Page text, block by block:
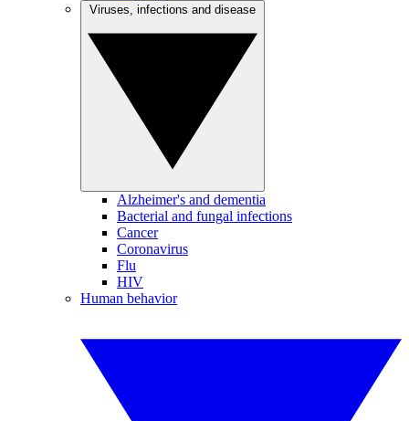
Alzheimer's and dementia
Bacterial and fungal infections
Cancer
Coronavirus
Flu
HIV
Human behavior